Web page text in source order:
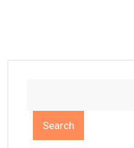
Search